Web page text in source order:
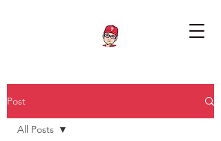
Post
All Posts